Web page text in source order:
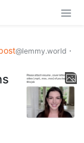
@lemmy.world ·